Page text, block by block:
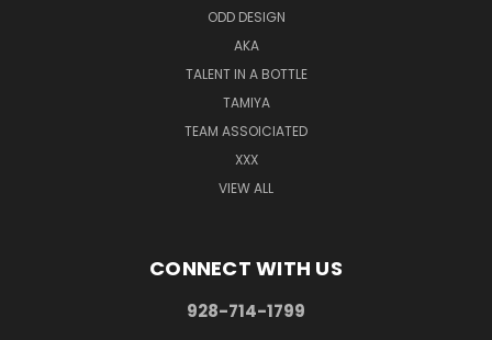
ODD DESIGN
AKA
TALENT IN A BOTTLE
TAMIYA
TEAM ASSOICIATED
XXX
VIEW ALL
CONNECT WITH US
928-714-1799